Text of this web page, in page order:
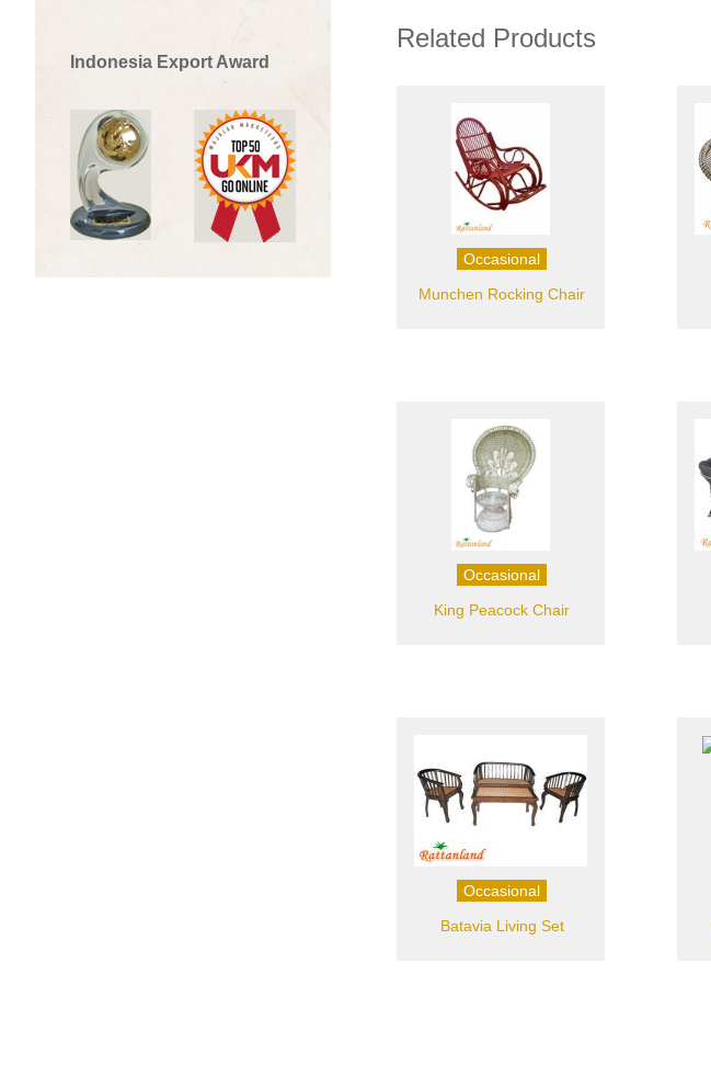
Indonesia Export Award
Related Products
Occasional
Munchen Rocking Chair
Occasional
King Peacock Chair
Occasional
Batavia Living Set